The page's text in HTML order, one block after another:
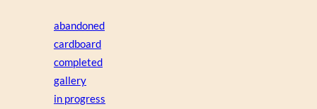
abandoned
cardboard
completed
gallery
in progress